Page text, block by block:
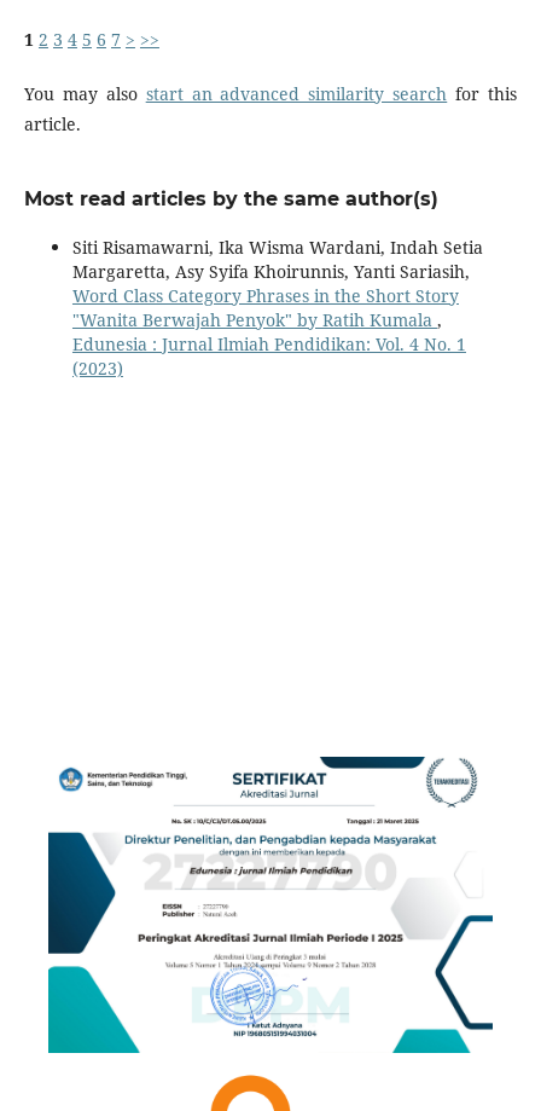
1 2 3 4 5 6 7 > >>
You may also start an advanced similarity search for this
article.
Most read articles by the same author(s)
Siti Risamawarni, Ika Wisma Wardani, Indah Setia
Margaretta, Asy Syifa Khoirunnis, Yanti Sariasih,
Word Class Category Phrases in the Short Story
"Wanita Berwajah Penyok" by Ratih Kumala ,
Edunesia : Jurnal Ilmiah Pendidikan: Vol. 4 No. 1
(2023)